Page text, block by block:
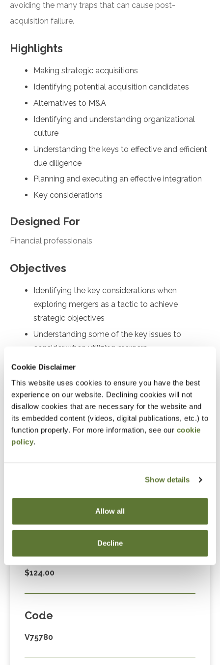
Cookie Disclaimer
This website uses cookies to ensure you have the best
experience on our website. Declining cookies will not
disallow cookies that are necessary for the website and
its embedded content (videos, digital publications, etc.) to
function properly. For more information, see our cookie
policy.
Show details
Allow all
Decline
avoiding the many traps that can cause post-
acquisition failure.
Highlights
Making strategic acquisitions
Identifying potential acquisition candidates
Alternatives to M&A
Identifying and understanding organizational
culture
Understanding the keys to effective and efficient
due diligence
Planning and executing an effective integration
Key considerations
Designed For
Financial professionals
Objectives
Identifying the key considerations when
exploring mergers as a tactic to achieve
strategic objectives
Understanding some of the key issues to
consider when utilizing mergers
Notice
“Adding to Calendar” does not register you for this
event. Please either register online by clicking “Add to
Cart” or contacting OSCPA at 503-641-7200 / 800-
255-1470, ext. 3. Thank you!
Member Price
$89.00
Non-Member Price
$124.00
Code
V75780